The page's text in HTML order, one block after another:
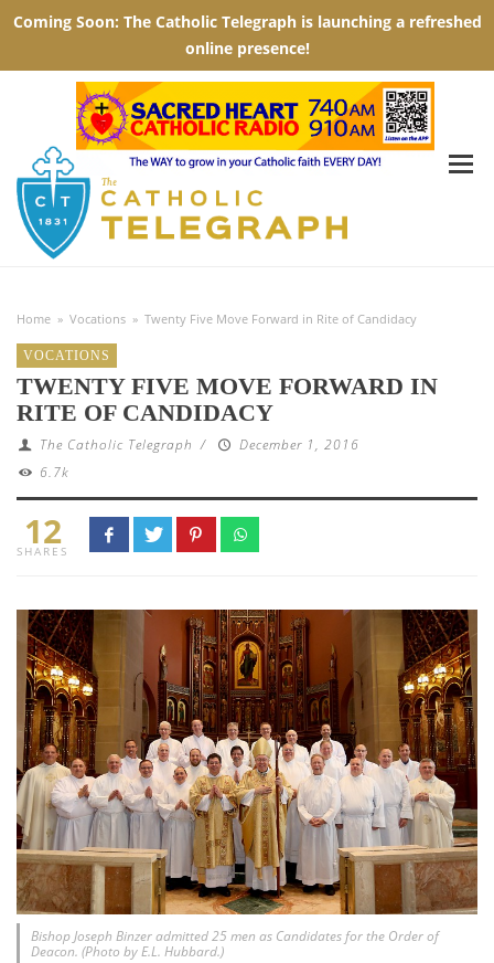
Home » Vocations » Twenty Five Move Forward in Rite of Candidacy
VOCATIONS
TWENTY FIVE MOVE FORWARD IN
RITE OF CANDIDACY
The Catholic Telegraph /
December 1, 2016
6.7k
12
SHARES
Bishop Joseph Binzer admitted 25 men as Candidates for the Order of
Deacon. (Photo by E.L. Hubbard.)